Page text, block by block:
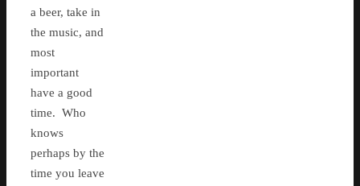
a beer, take in
the music, and
most
important
have a good
time. Who
knows
perhaps by the
time you leave